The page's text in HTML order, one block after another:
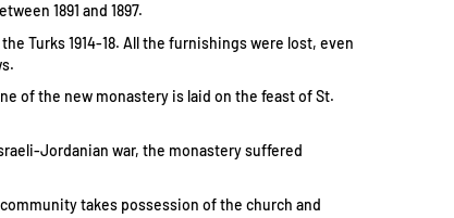
1891 and 1897.
the Turks 1914-18. All the furnishings were lost, even
of the new monastery is laid on the feast of St.
Jordanian war, the monastery suffered
community takes possession of the church and